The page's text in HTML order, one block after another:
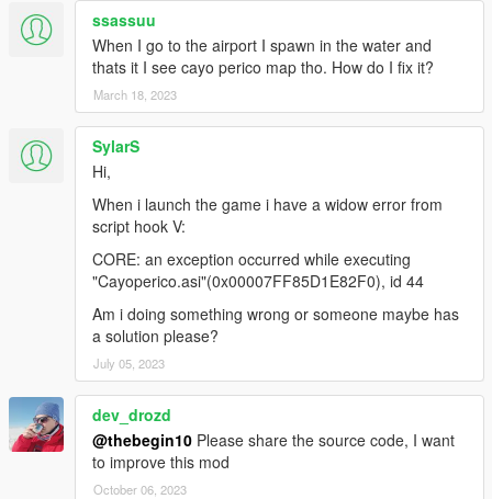
-Added menu to disable enable this mod.(more options in
futur).(thanks to Alexander Blade and also thanks to The
Crusader for his source code).
V0.5 news:
-more trees/vegetation
-added some cars spawn points
-added weapon pickup at some guard towers
V1.2/ will add guards as police, so they will chase player if
player have wanted level.
Everyone can reuse this file without any credits to me .
ssassuu
When I go to the airport I spawn in the water and
thats it I see cayo perico map tho. How do I fix it?
March 18, 2023
SylarS
Hi,
When i launch the game i have a widow error from
script hook V:
CORE: an exception occurred while executing
"Cayoperico.asi"(0x00007FF85D1E82F0), id 44
Am i doing something wrong or someone maybe has
a solution please?
July 05, 2023
dev_drozd
@thebegin10 Please share the source code, I want
to improve this mod
October 06, 2023